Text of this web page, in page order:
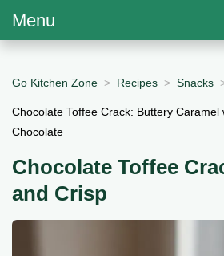
Menu
Go Kitchen Zone Recipes Snacks
Chocolate Toffee Crack: Buttery Caramel
Chocolate
Chocolate Toffee
and Crisp